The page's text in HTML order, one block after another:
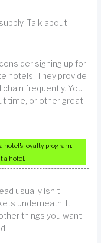
Talk about
signing up for
hotels. They provide
frequently. You
time, or other great
hotel’s loyalty program.
a hotel.
usually isn’t
underneath. It
things you want